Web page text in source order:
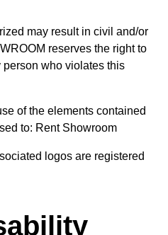
may result in civil and/or
reserves the right to
who violates this
of the elements contained
to: Rent Showroom
logos are registered